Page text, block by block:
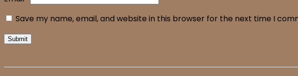
Save my name, email, and website in this browser for the next time I